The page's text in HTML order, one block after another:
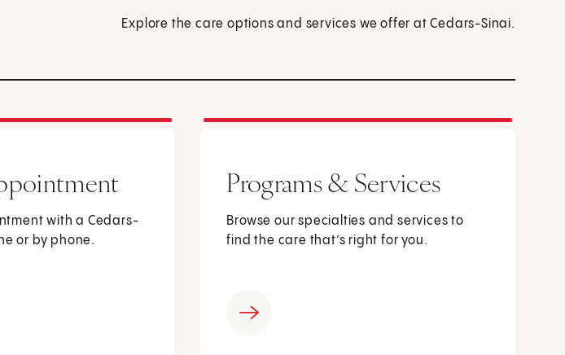
Explore the care options and services we offer at Cedars-Sinai.
with a Cedars-
or by phone.
Programs & Services
Browse our specialties and services to
find the care that’s right for you.